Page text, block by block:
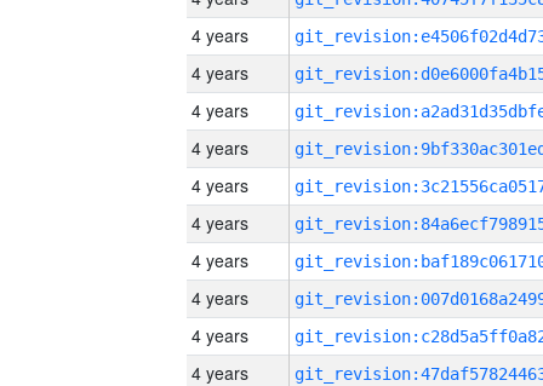
4 years
4 years
4 years
4 years
4 years
4 years
4 years
4 years
4 years
4 years